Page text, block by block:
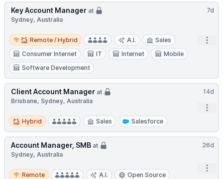
7d
Key Account Manager at
Sydney, Australia
Remote / Hybrid
Remote / Hybrid A.I.
Sales
Consumer Internet
IT Internet
Mobile
Software Development
14d
Client Account Manager at
Brisbane, Sydney, Australia
Hybrid
Hybrid Sales Salesforce
26d
Account Manager, SMB at
Sydney, Australia
Remote
Remote A.I.
Open Source